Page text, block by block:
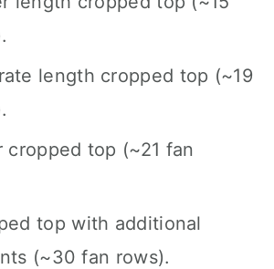
length cropped top (~19
cropped top (~21 fan
top with additional
(~30 fan rows).